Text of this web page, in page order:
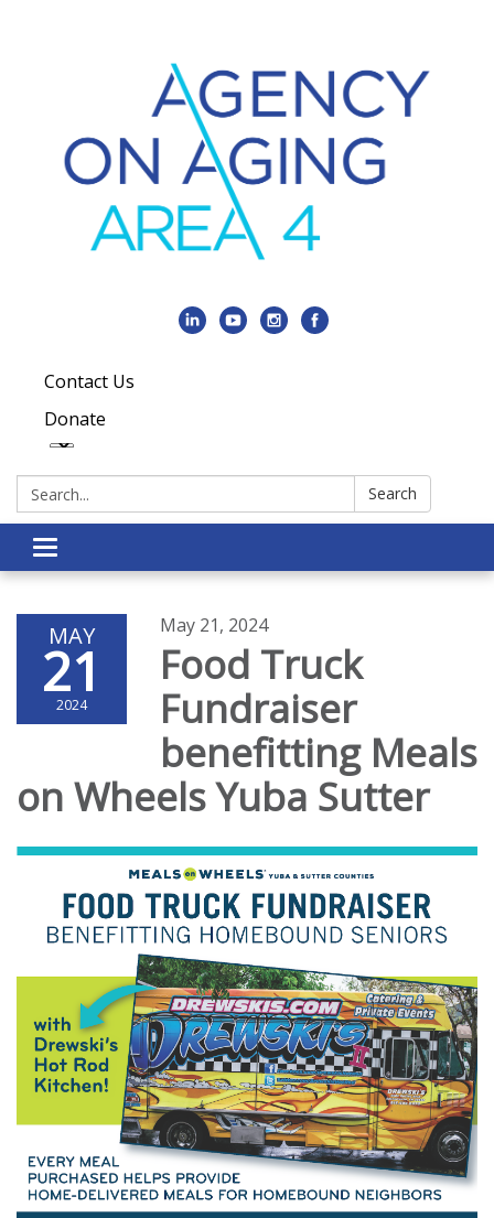
Contact Us
Donate
Search: Search
Toggle navigation
MAY
21
2024
May 21, 2024
Food Truck
Fundraiser
benefitting Meals
on Wheels Yuba Sutter